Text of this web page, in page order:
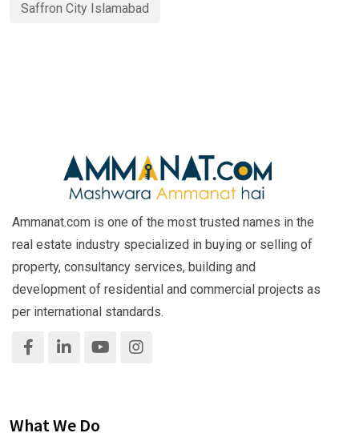
Saffron City Islamabad
Ammanat.com is one of the most trusted names in the
real estate industry specialized in buying or selling of
property, consultancy services, building and
development of residential and commercial projects as
per international standards.
What We Do